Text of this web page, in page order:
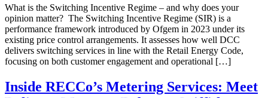
What is the Switching Incentive Regime – and why does your
opinion matter? The Switching Incentive Regime (SIR) is a
performance framework introduced by Ofgem in 2023 under its
existing price control arrangements. It assesses how well DCC
delivers switching services in line with the Retail Energy Code,
focusing on both customer engagement and operational […]
Inside RECCo’s Metering Services: Meet